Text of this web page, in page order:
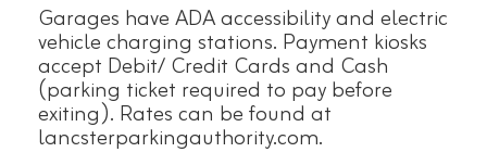
Garages have ADA accessibility and electric
vehicle charging stations. Payment kiosks
accept Debit/ Credit Cards and Cash
(parking ticket required to pay before
exiting). Rates can be found at
lancsterparkingauthority.com.